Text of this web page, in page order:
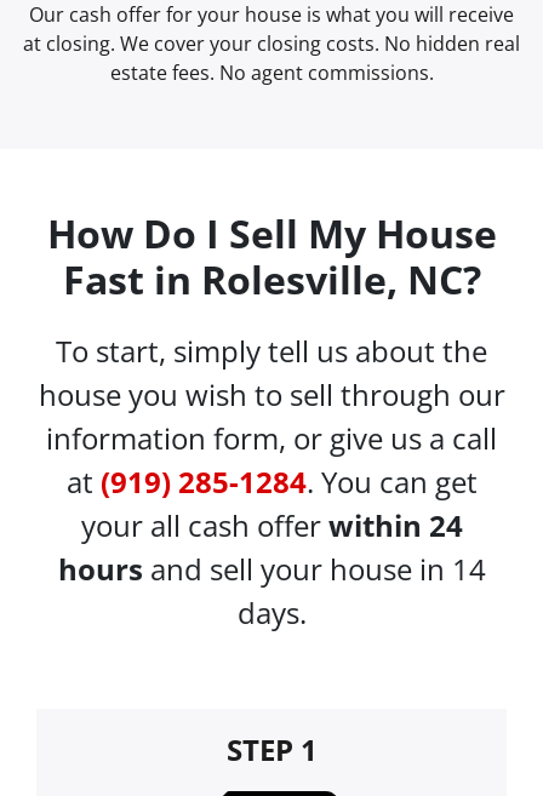
Our cash offer for your house is what you will receive
at closing. We cover your closing costs. No hidden real
estate fees. No agent commissions.
How Do I Sell My House
Fast in Rolesville, NC?
To start, simply tell us about the
house you wish to sell through our
information form, or give us a call
at (919) 285-1284. You can get
your all cash offerwithin 24
hours and sell your house in 14
days.
STEP 1